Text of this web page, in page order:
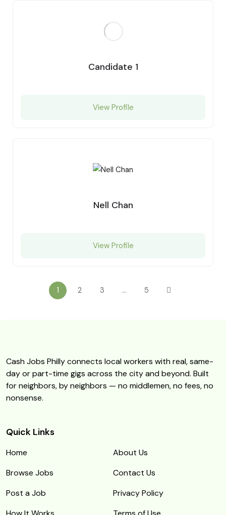
Candidate 1
View Profile
Nell Chan
View Profile
1 2 3 … 5
Cash Jobs Philly connects local workers with real, same-
day or part-time gigs across the city and beyond. Built
for neighbors, by neighbors — no middlemen, no fees, no
nonsense.
Quick Links
Home
About Us
Browse Jobs
Contact Us
Post a Job
Privacy Policy